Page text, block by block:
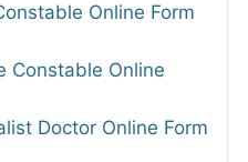
Online Form
Constable Online
Doctor Online Form